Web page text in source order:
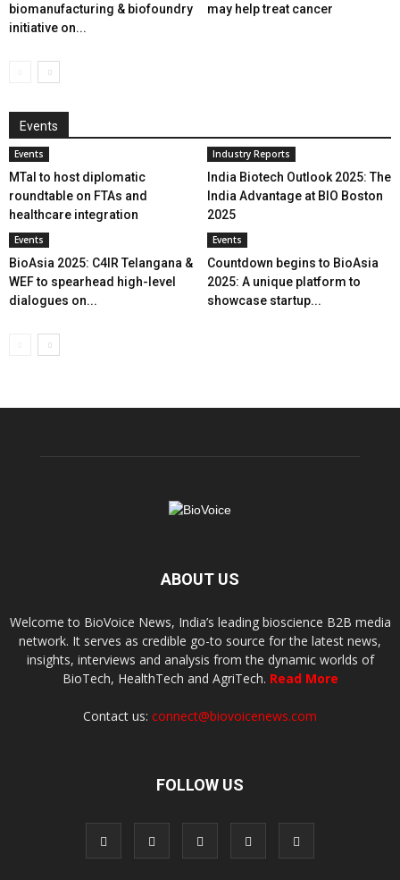
biomanufacturing & biofoundry
initiative on...
may help treat cancer
Events
Events
MTaI to host diplomatic
roundtable on FTAs and
healthcare integration
Industry Reports
India Biotech Outlook 2025: The
India Advantage at BIO Boston
2025
Events
BioAsia 2025: C4IR Telangana &
WEF to spearhead high-level
dialogues on...
Events
Countdown begins to BioAsia
2025: A unique platform to
showcase startup...
ABOUT US
Welcome to BioVoice News, India’s leading bioscience B2B media
network. It serves as credible go-to source for the latest news,
insights, interviews and analysis from the dynamic worlds of
BioTech, HealthTech and AgriTech. Read More
Contact us: connect@biovoicenews.com
FOLLOW US